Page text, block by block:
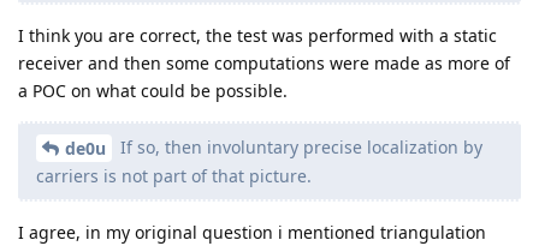
I think you are correct, the test was performed with a static
receiver and then some computations were made as more of
a POC on what could be possible.
de0u
If so, then involuntary precise localization by
carriers is not part of that picture.
I agree, in my original question i mentioned triangulation